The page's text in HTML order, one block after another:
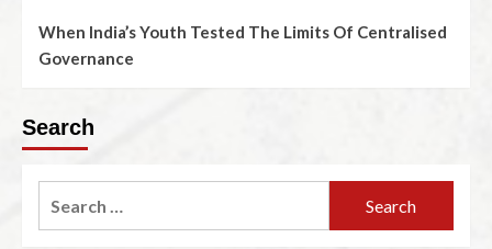
When India’s Youth Tested The Limits Of Centralised
Governance
Search